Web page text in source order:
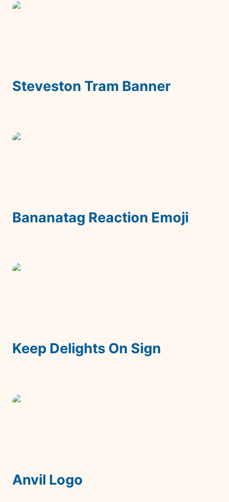
Steveston Tram Banner
Steveston Tram Banner
Bananatag Reaction Emoji
Bananatag Reaction Emoji
Keep Delights On Sign
Keep Delights On Sign
Anvil Logo
Anvil Logo